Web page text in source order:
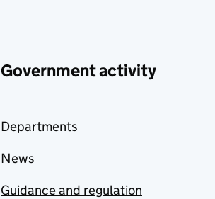
Government activity
Departments
News
Guidance and regulation